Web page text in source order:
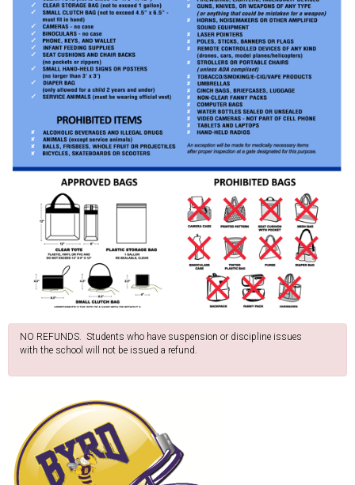
NO REFUNDS. Students who have suspension or discipline issues
with the school will not be issued a refund.